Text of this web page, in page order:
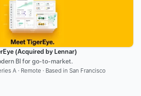
(Acquired by Lennar)
BI for go-to-market.
A · Remote · Based in San Francisco